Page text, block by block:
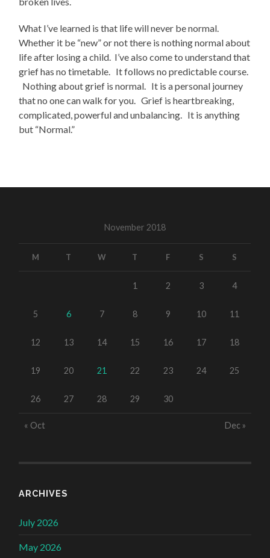
What I’ve learned is that life will never be normal.
Whether it be “new” or not there is nothing normal about
life after losing a child. I’ve also come to understand that
grief has no timetable. It follows no predictable course.
Nothing about grief is normal. It is a personal journey
that no one can walk for you. Grief is heartbreaking,
complicated, powerful and unbalancing. It is anything
but “Normal.”
November 2018
M T W T F S S
1 2 3 4
5 6 7 8 9 10 11
12 13 14 15 16 17 18
19 20 21 22 23 24 25
26 27 28 29 30
« Oct Dec »
ARCHIVES
July 2026
May 2026